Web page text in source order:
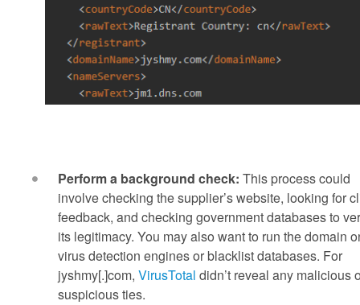
Perform a background check: This process could
involve checking the supplier’s website, looking for
feedback, and checking government databases to
its legitimacy. You may also want to run the domain
virus detection engines or blacklist databases. For
jyshmy[.]com, VirusTotal didn’t reveal any malicious
suspicious ties.